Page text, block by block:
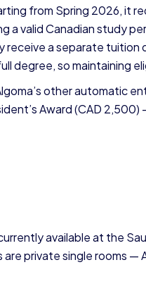
from Spring 2026, it
a valid Canadian study
receive a separate tuition
degree, so maintaining
other automatic
Award (CAD
available at the
private single rooms —